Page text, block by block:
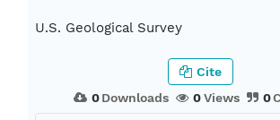
U.S. Geological Survey
0Downloads 0Views 0
Cite